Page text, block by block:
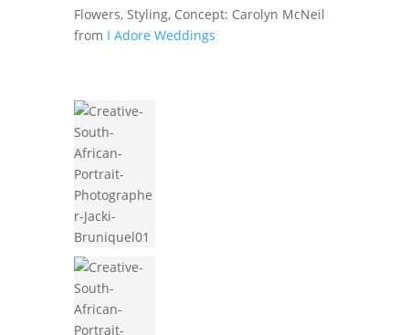
Flowers, Styling, Concept: Carolyn McNeil
from I Adore Weddings